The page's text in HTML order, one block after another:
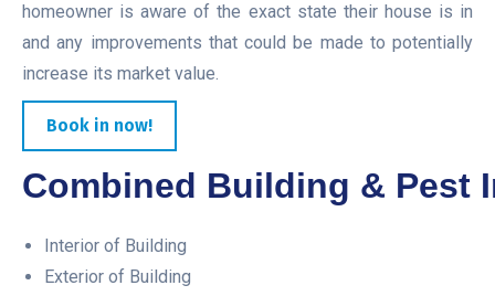
homeowner is aware of the exact state their house is in
and any improvements that could be made to potentially
increase its market value.
Book in now!
Combined Building & Pest
Interior of Building
Exterior of Building